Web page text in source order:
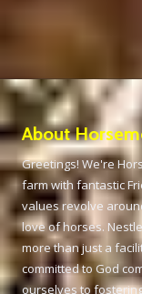
About
Greetings! We're
farm with fantastic
values revolve
love of horses.
more than just a
committed to God
ourselves to